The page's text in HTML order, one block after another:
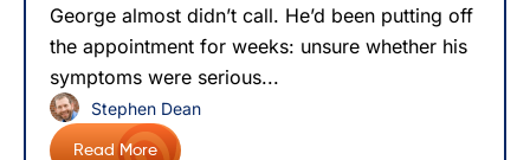
George almost didn’t call. He’d been putting off
the appointment for weeks: unsure whether his
symptoms were serious...
Read More
Stephen Dean